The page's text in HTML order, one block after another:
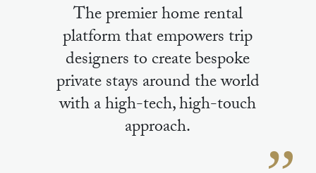
The premier home rental
platform that empowers trip
designers to create bespoke
private stays around the world
with a high-tech, high-touch
approach.